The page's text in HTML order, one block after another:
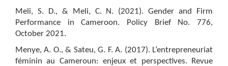
Meli, S. D., & Meli, C. N. (2021). Gender and Firm
Performance in Cameroon. Policy Brief No. 776,
October 2021.
Menye, A. O., & Sateu, G. F. A. (2017). L’entrepreneuriat
féminin au Cameroun: enjeux et perspectives. Revue